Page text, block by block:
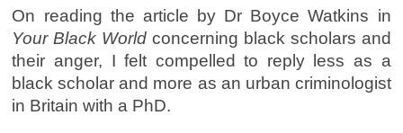
On reading the article by Dr Boyce Watkins in
Your Black World concerning black scholars and
their anger, I felt compelled to reply less as a
black scholar and more as an urban criminologist
in Britain with a PhD.